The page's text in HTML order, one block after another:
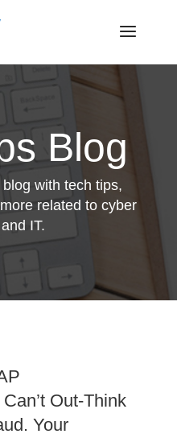
Blog
with tech tips,
related to cyber
IT.
Out-Think
Your